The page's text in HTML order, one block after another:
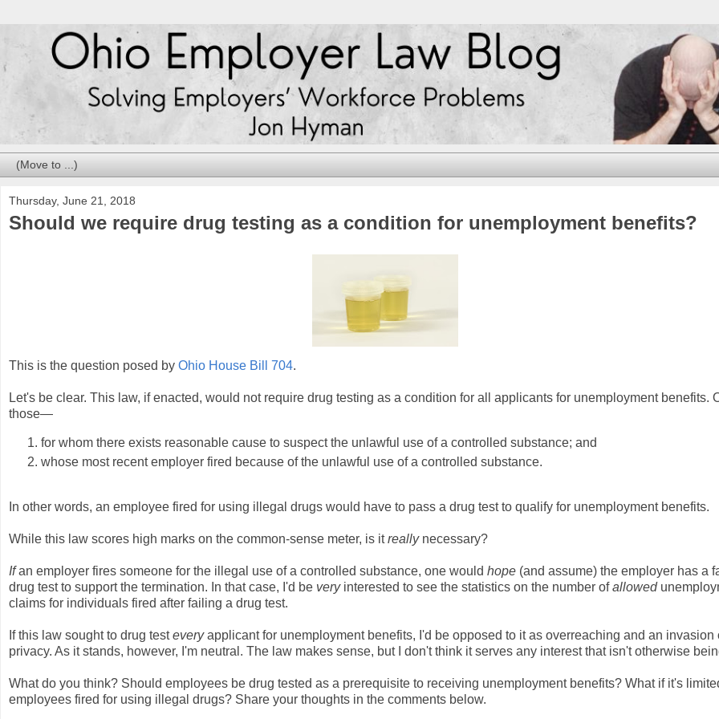
Thursday, June 21, 2018
Should we require drug testing as a condition for unemployment benefits?
This is the question posed by Ohio House Bill 704.
Let's be clear. This law, if enacted, would not require drug testing as a condition for all applicants for unemployment benefits.
those—
for whom there exists reasonable cause to suspect the unlawful use of a controlled substance; and
whose most recent employer fired because of the unlawful use of a controlled substance.
In other words, an employee fired for using illegal drugs would have to pass a drug test to qualify for unemployment benefits.
While this law scores high marks on the common-sense meter, is itreally necessary?
Ifan employer fires someone for the illegal use of a controlled substance, one would hope (and assume) the employer has a
drug test to support the termination. In that case, I'd be very interested to see the statistics on the number ofallowed
claims for individuals fired after failing a drug test.
If this law sought to drug testeveryapplicant for unemployment benefits, I'd be opposed to it as overreaching and an invasion
privacy. As it stands, however, I'm neutral. The law makes sense, but I don't think it serves any interest that isn't otherwise
What do you think? Should employees be drug tested as a prerequisite to receiving unemployment benefits? What if it's
employees fired for using illegal drugs? Share your thoughts in the comments below.